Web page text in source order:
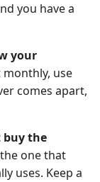
you have a
your
use
comes apart,
buy the
one that
uses. Keep a